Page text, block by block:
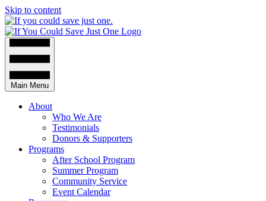
Skip to content
Main Menu
About
Who We Are
Testimonials
Donors & Supporters
Programs
After School Program
Summer Program
Community Service
Event Calendar